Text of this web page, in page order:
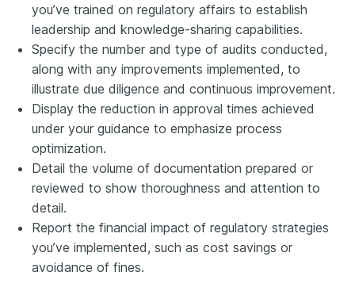
you’ve trained on regulatory affairs to establish
leadership and knowledge-sharing capabilities.
Specify the number and type of audits conducted,
along with any improvements implemented, to
illustrate due diligence and continuous improvement.
Display the reduction in approval times achieved
under your guidance to emphasize process
optimization.
Detail the volume of documentation prepared or
reviewed to show thoroughness and attention to
detail.
Report the financial impact of regulatory strategies
you’ve implemented, such as cost savings or
avoidance of fines.